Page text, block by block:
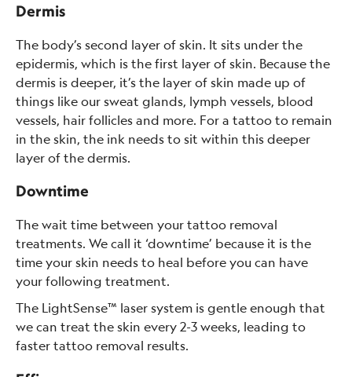
Dermis
The body’s second layer of skin. It sits under the
epidermis, which is the first layer of skin. Because the
dermis is deeper, it’s the layer of skin made up of
things like our sweat glands, lymph vessels, blood
vessels, hair follicles and more. For a tattoo to remain
in the skin, the ink needs to sit within this deeper
layer of the dermis.
Downtime
The wait time between your tattoo removal
treatments. We call it ‘downtime’ because it is the
time your skin needs to heal before you can have
your following treatment.
The LightSense™ laser system is gentle enough that
we can treat the skin every 2-3 weeks, leading to
faster tattoo removal results.